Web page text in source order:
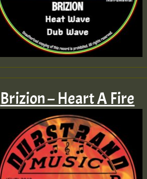
Brizion – Heart A Fire